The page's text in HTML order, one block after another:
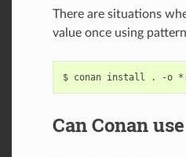
There are situations
value once using
$ conan install . -o
Can Conan